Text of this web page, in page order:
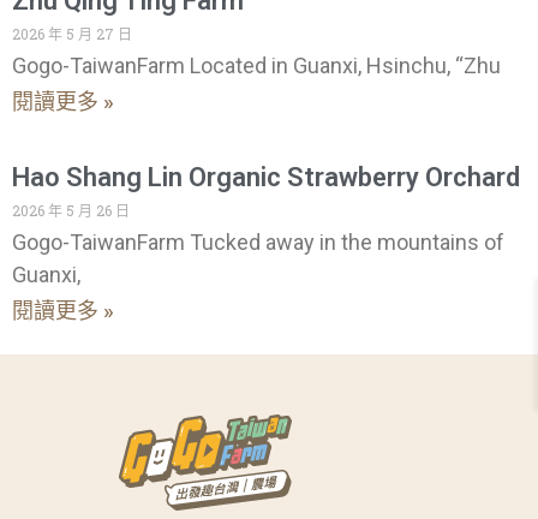
2026 年 5 月 27 日
Gogo-TaiwanFarm Located in Guanxi, Hsinchu, “Zhu
閱讀更多 »
Hao Shang Lin Organic Strawberry Orchard
2026 年 5 月 26 日
Gogo-TaiwanFarm Tucked away in the mountains of
Guanxi,
閱讀更多 »